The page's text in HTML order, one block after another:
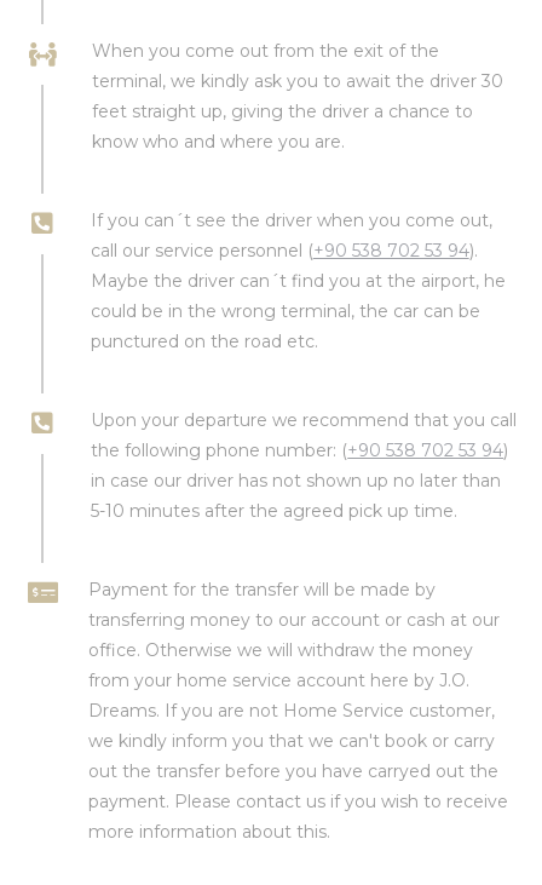
When you come out from the exit of the
terminal, we kindly ask you to await the driver 30
feet straight up, giving the driver a chance to
know who and where you are.
If you can´t see the driver when you come out,
call our service personnel (+90 538 702 53 94).
Maybe the driver can´t find you at the airport, he
could be in the wrong terminal, the car can be
punctured on the road etc.
Upon your departure we recommend that you call
the following phone number: (+90 538 702 53 94)
in case our driver has not shown up no later than
5-10 minutes after the agreed pick up time.
Payment for the transfer will be made by
transferring money to our account or cash at our
office. Otherwise we will withdraw the money
from your home service account here by J.O.
Dreams. If you are not Home Service customer,
we kindly inform you that we can't book or carry
out the transfer before you have carryed out the
payment. Please contact us if you wish to receive
more information about this.